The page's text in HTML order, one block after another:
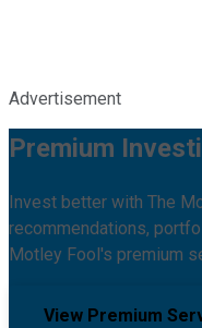
Advertisement
Premium
Invest better with The
recommendations,
Motley Fool's premium
View Premium